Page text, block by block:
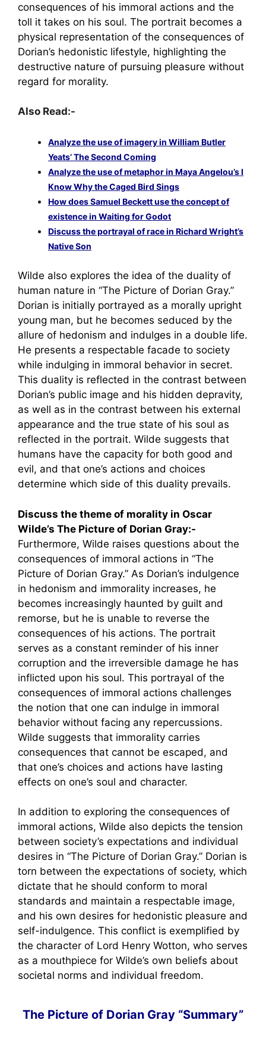
consequences of his immoral actions and the
toll it takes on his soul. The portrait becomes a
physical representation of the consequences of
Dorian’s hedonistic lifestyle, highlighting the
destructive nature of pursuing pleasure without
regard for morality.
Also Read:-
Analyze the use of imagery in William Butler
Yeats’ The Second Coming
Analyze the use of metaphor in Maya Angelou’s I
Know Why the Caged Bird Sings
How does Samuel Beckett use the concept of
existence in Waiting for Godot
Discuss the portrayal of race in Richard Wright’s
Native Son
Wilde also explores the idea of the duality of
human nature in “The Picture of Dorian Gray.”
Dorian is initially portrayed as a morally upright
young man, but he becomes seduced by the
allure of hedonism and indulges in a double life.
He presents a respectable facade to society
while indulging in immoral behavior in secret.
This duality is reflected in the contrast between
Dorian’s public image and his hidden depravity,
as well as in the contrast between his external
appearance and the true state of his soul as
reflected in the portrait. Wilde suggests that
humans have the capacity for both good and
evil, and that one’s actions and choices
determine which side of this duality prevails.
Discuss the theme of morality in Oscar
Wilde’s The Picture of Dorian Gray:-
Furthermore, Wilde raises questions about the
consequences of immoral actions in “The
Picture of Dorian Gray.” As Dorian’s indulgence
in hedonism and immorality increases, he
becomes increasingly haunted by guilt and
remorse, but he is unable to reverse the
consequences of his actions. The portrait
serves as a constant reminder of his inner
corruption and the irreversible damage he has
inflicted upon his soul. This portrayal of the
consequences of immoral actions challenges
the notion that one can indulge in immoral
behavior without facing any repercussions.
Wilde suggests that immorality carries
consequences that cannot be escaped, and
that one’s choices and actions have lasting
effects on one’s soul and character.
In addition to exploring the consequences of
immoral actions, Wilde also depicts the tension
between society’s expectations and individual
desires in “The Picture of Dorian Gray.” Dorian is
torn between the expectations of society, which
dictate that he should conform to moral
standards and maintain a respectable image,
and his own desires for hedonistic pleasure and
self-indulgence. This conflict is exemplified by
the character of Lord Henry Wotton, who serves
as a mouthpiece for Wilde’s own beliefs about
societal norms and individual freedom.
The Picture of Dorian Gray “Summary”